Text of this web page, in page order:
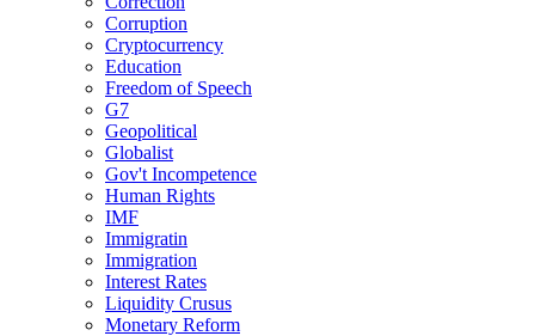
Corruption
Cryptocurrency
Education
Freedom of Speech
G7
Geopolitical
Globalist
Gov't Incompetence
Human Rights
IMF
Immigratin
Immigration
Interest Rates
Liquidity Crusus
Monetary Reform